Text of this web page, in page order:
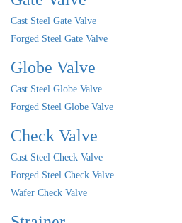
Cast Steel Gate Valve
Forged Steel Gate Valve
Globe Valve
Cast Steel Globe Valve
Forged Steel Globe Valve
Check Valve
Cast Steel Check Valve
Forged Steel Check Valve
Wafer Check Valve